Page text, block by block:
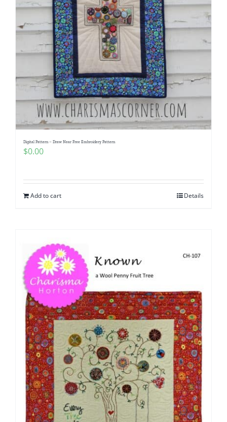
Digital Pattern – Draw Near Free Embroidery Pattern
$0.00
Add to cart Details